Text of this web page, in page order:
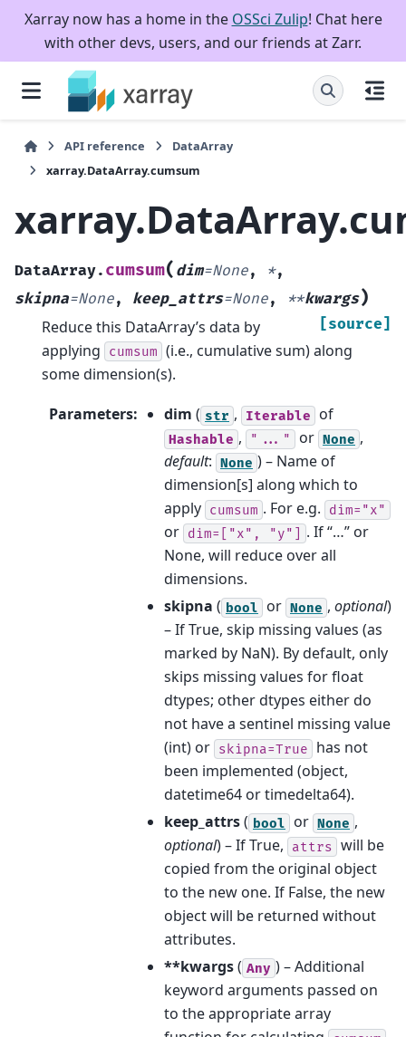
Xarray now has a home in the OSSci Zulip! Chat here
with other devs, users, and our friends at Zarr.
API reference
DataArray
xarray.DataArray.cumsum
DataArray. cumsum( dim=None, *,
skipna=None, keep_attrs=None, **kwargs)
[source]
Reduce this DataArray’s data by
applying
cumsum (i.e., cumulative sum) along
some dimension(s).
Parameters: dim ( str , Iterable of
Hashable , "..." or None ,
default: None ) – Name of
dimension[s] along which to
apply cumsum . For e.g. dim="x"
or dim=["x", "y"] . If “…” or
None, will reduce over all
dimensions.
skipna ( bool or None , optional)
– If True, skip missing values (as
marked by NaN). By default, only
skips missing values for float
dtypes; other dtypes either do
not have a sentinel missing value
(int) or skipna=True
has not
been implemented (object,
datetime64 or timedelta64).
keep_attrs( bool or None ,
optional) – If True, attrs will be
copied from the original object
to the new one. If False, the new
object will be returned without
attributes.
**kwargs( Any ) – Additional
keyword arguments passed on
to the appropriate array